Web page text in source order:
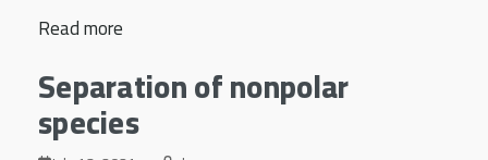
Read more
Separation of nonpolar
species